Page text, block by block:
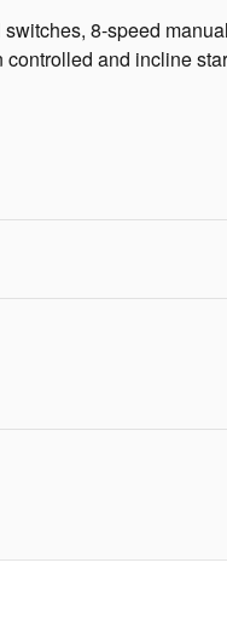
8-speed
and incline